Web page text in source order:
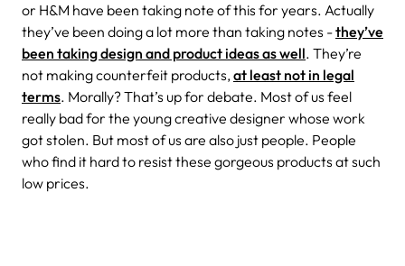
or H&M have been taking note of this for years. Actually
they’ve been doing a lot more than taking notes -they’ve
been taking design and product ideas as well. They’re
not making counterfeit products,at least not in legal
terms. Morally? That’s up for debate. Most of us feel
really bad for the young creative designer whose work
got stolen. But most of us are also just people. People
who find it hard to resist these gorgeous products at such
low prices.